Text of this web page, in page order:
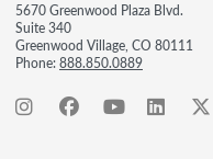
5670 Greenwood Plaza Blvd.
Suite 340
Greenwood Village, CO 80111
Phone:888.850.0889